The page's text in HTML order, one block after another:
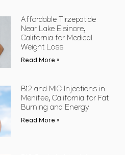
Affordable Tirzepatide
Near Lake Elsinore,
California for Medical
Weight Loss
Read More »
B12 and MIC Injections in
Menifee, California for Fat
Burning and Energy
Read More »